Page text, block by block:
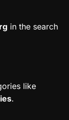
in the search
like
.